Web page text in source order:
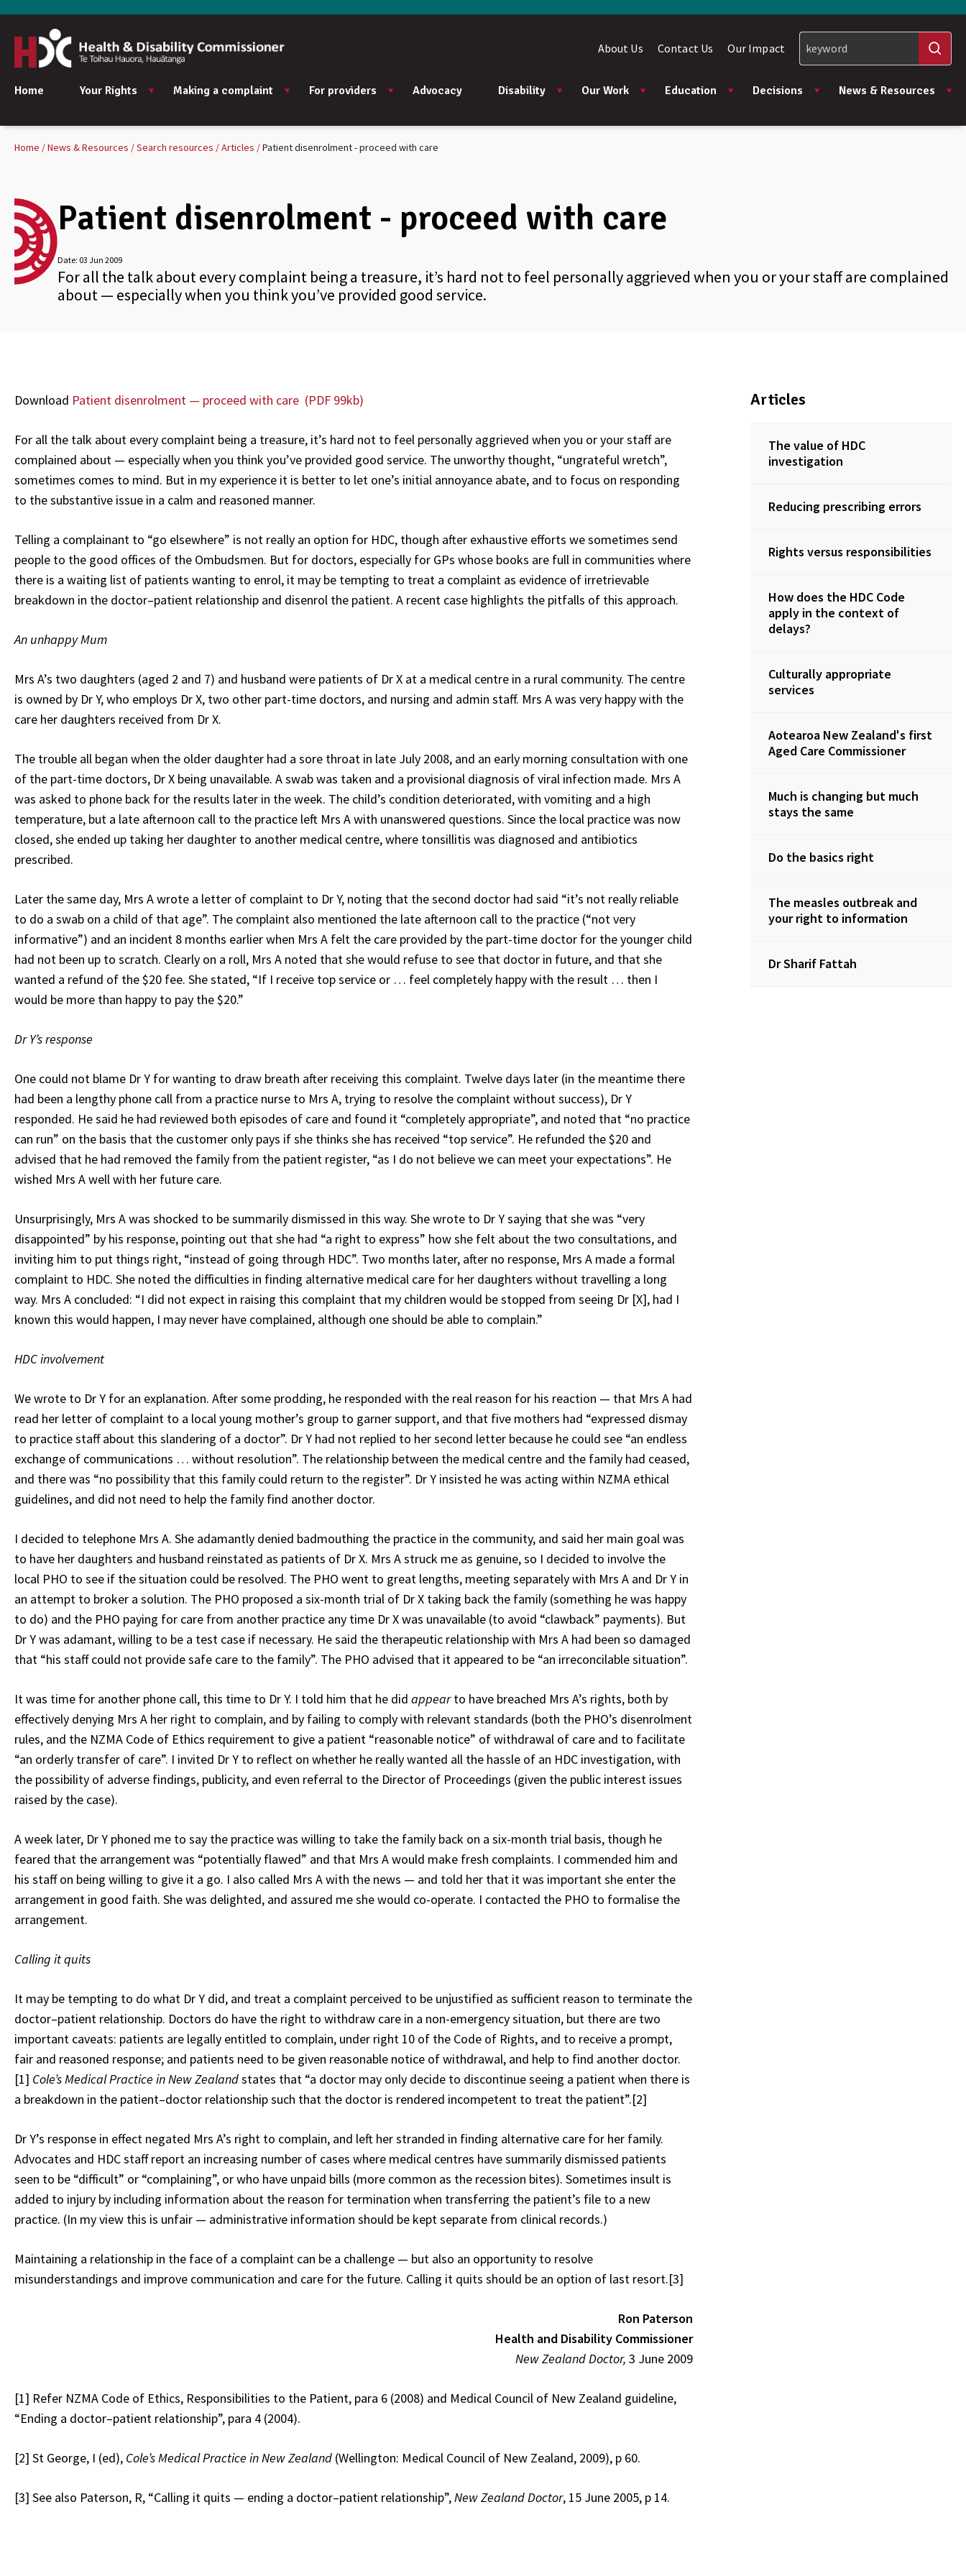
Home Your Rights Making a complaint For providers Advocacy Disability Our Work Education Decisions News & Resources
About Us Contact Us Our Impact
Home News & Resources Search resources Articles Patient disenrolment - proceed with care
Patient disenrolment - proceed with care
Date: 03 Jun 2009
For all the talk about every complaint being a treasure, it’s hard not to feel personally aggrieved when you or your staff are complained
about — especially when you think you’ve provided good service.
Download Patient disenrolment — proceed with care (PDF 99kb)
For all the talk about every complaint being a treasure, it’s hard not to feel personally aggrieved when you or your staff are
complained about — especially when you think you’ve provided good service. The unworthy thought, “ungrateful wretch”,
sometimes comes to mind. But in my experience it is better to let one’s initial annoyance abate, and to focus on responding
to the substantive issue in a calm and reasoned manner.
Telling a complainant to “go elsewhere” is not really an option for HDC, though after exhaustive efforts we sometimes send
people to the good offices of the Ombudsmen. But for doctors, especially for GPs whose books are full in communities where
there is a waiting list of patients wanting to enrol, it may be tempting to treat a complaint as evidence of irretrievable
breakdown in the doctor–patient relationship and disenrol the patient. A recent case highlights the pitfalls of this approach.
An unhappy Mum
Mrs A’s two daughters (aged 2 and 7) and husband were patients of Dr X at a medical centre in a rural community. The centre
is owned by Dr Y, who employs Dr X, two other part-time doctors, and nursing and admin staff. Mrs A was very happy with the
care her daughters received from Dr X.
The trouble all began when the older daughter had a sore throat in late July 2008, and an early morning consultation with one
of the part-time doctors, Dr X being unavailable. A swab was taken and a provisional diagnosis of viral infection made. Mrs A
was asked to phone back for the results later in the week. The child’s condition deteriorated, with vomiting and a high
temperature, but a late afternoon call to the practice left Mrs A with unanswered questions. Since the local practice was now
closed, she ended up taking her daughter to another medical centre, where tonsillitis was diagnosed and antibiotics
prescribed.
Later the same day, Mrs A wrote a letter of complaint to Dr Y, noting that the second doctor had said “it’s not really reliable
to do a swab on a child of that age”. The complaint also mentioned the late afternoon call to the practice (“not very
informative”) and an incident 8 months earlier when Mrs A felt the care provided by the part-time doctor for the younger child
had not been up to scratch. Clearly on a roll, Mrs A noted that she would refuse to see that doctor in future, and that she
wanted a refund of the $20 fee. She stated, “If I receive top service or … feel completely happy with the result … then I
would be more than happy to pay the $20.”
Dr Y’s response
One could not blame Dr Y for wanting to draw breath after receiving this complaint. Twelve days later (in the meantime there
had been a lengthy phone call from a practice nurse to Mrs A, trying to resolve the complaint without success), Dr Y
responded. He said he had reviewed both episodes of care and found it “completely appropriate”, and noted that “no practice
can run” on the basis that the customer only pays if she thinks she has received “top service”. He refunded the $20 and
advised that he had removed the family from the patient register, “as I do not believe we can meet your expectations”. He
wished Mrs A well with her future care.
Unsurprisingly, Mrs A was shocked to be summarily dismissed in this way. She wrote to Dr Y saying that she was “very
disappointed” by his response, pointing out that she had “a right to express” how she felt about the two consultations, and
inviting him to put things right, “instead of going through HDC”. Two months later, after no response, Mrs A made a formal
complaint to HDC. She noted the difficulties in finding alternative medical care for her daughters without travelling a long
way. Mrs A concluded: “I did not expect in raising this complaint that my children would be stopped from seeing Dr [X], had I
known this would happen, I may never have complained, although one should be able to complain.”
HDC involvement
We wrote to Dr Y for an explanation. After some prodding, he responded with the real reason for his reaction — that Mrs A had
read her letter of complaint to a local young mother’s group to garner support, and that five mothers had “expressed dismay
to practice staff about this slandering of a doctor”. Dr Y had not replied to her second letter because he could see “an endless
exchange of communications … without resolution”. The relationship between the medical centre and the family had ceased,
and there was “no possibility that this family could return to the register”. Dr Y insisted he was acting within NZMA ethical
guidelines, and did not need to help the family find another doctor.
I decided to telephone Mrs A. She adamantly denied badmouthing the practice in the community, and said her main goal was
to have her daughters and husband reinstated as patients of Dr X. Mrs A struck me as genuine, so I decided to involve the
local PHO to see if the situation could be resolved. The PHO went to great lengths, meeting separately with Mrs A and Dr Y in
an attempt to broker a solution. The PHO proposed a six-month trial of Dr X taking back the family (something he was happy
to do) and the PHO paying for care from another practice any time Dr X was unavailable (to avoid “clawback” payments). But
Dr Y was adamant, willing to be a test case if necessary. He said the therapeutic relationship with Mrs A had been so damaged
that “his staff could not provide safe care to the family”. The PHO advised that it appeared to be “an irreconcilable situation”.
It was time for another phone call, this time to Dr Y. I told him that he did appearto have breached Mrs A’s rights, both by
effectively denying Mrs A her right to complain, and by failing to comply with relevant standards (both the PHO’s disenrolment
rules, and the NZMA Code of Ethics requirement to give a patient “reasonable notice” of withdrawal of care and to facilitate
“an orderly transfer of care”. I invited Dr Y to reflect on whether he really wanted all the hassle of an HDC investigation, with
the possibility of adverse findings, publicity, and even referral to the Director of Proceedings (given the public interest issues
raised by the case).
A week later, Dr Y phoned me to say the practice was willing to take the family back on a six-month trial basis, though he
feared that the arrangement was “potentially flawed” and that Mrs A would make fresh complaints. I commended him and
his staff on being willing to give it a go. I also called Mrs A with the news — and told her that it was important she enter the
arrangement in good faith. She was delighted, and assured me she would co-operate. I contacted the PHO to formalise the
arrangement.
Calling it quits
It may be tempting to do what Dr Y did, and treat a complaint perceived to be unjustified as sufficient reason to terminate the
doctor–patient relationship. Doctors do have the right to withdraw care in a non-emergency situation, but there are two
important caveats: patients are legally entitled to complain, under right 10 of the Code of Rights, and to receive a prompt,
fair and reasoned response; and patients need to be given reasonable notice of withdrawal, and help to find another doctor.
[1] Cole’s Medical Practice in New Zealandstates that “a doctor may only decide to discontinue seeing a patient when there is
a breakdown in the patient–doctor relationship such that the doctor is rendered incompetent to treat the patient”.[2]
Dr Y’s response in effect negated Mrs A’s right to complain, and left her stranded in finding alternative care for her family.
Advocates and HDC staff report an increasing number of cases where medical centres have summarily dismissed patients
seen to be “difficult” or “complaining”, or who have unpaid bills (more common as the recession bites). Sometimes insult is
added to injury by including information about the reason for termination when transferring the patient’s file to a new
practice. (In my view this is unfair — administrative information should be kept separate from clinical records.)
Maintaining a relationship in the face of a complaint can be a challenge — but also an opportunity to resolve
misunderstandings and improve communication and care for the future. Calling it quits should be an option of last resort.[3]
Ron Paterson
Health and Disability Commissioner
New Zealand Doctor, 3 June 2009
[1] Refer NZMA Code of Ethics, Responsibilities to the Patient, para 6 (2008) and Medical Council of New Zealand guideline,
“Ending a doctor–patient relationship”, para 4 (2004).
[2] St George, I (ed), Cole’s Medical Practice in New Zealand (Wellington: Medical Council of New Zealand, 2009), p 60.
[3] See also Paterson, R, “Calling it quits — ending a doctor–patient relationship”,New Zealand Doctor, 15 June 2005, p 14.
Articles
The value of HDC
investigation
Reducing prescribing errors
Rights versus responsibilities
How does the HDC Code
apply in the context of
delays?
Culturally appropriate
services
Aotearoa New Zealand's first
Aged Care Commissioner
Much is changing but much
stays the same
Do the basics right
The measles outbreak and
your right to information
Dr Sharif Fattah